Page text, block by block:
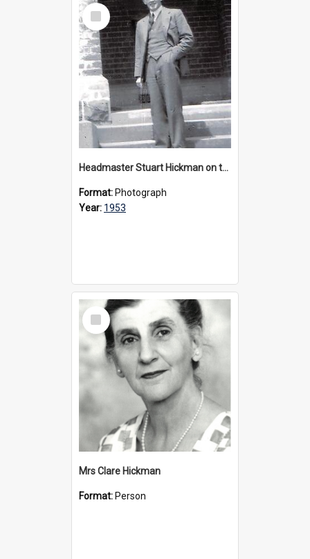
Select
Item
Headmaster Stuart Hickman on the entrance steps of Urangeline, circa 1953
Format: Photograph
Year: 1953
Select
Item
Mrs Clare Hickman
Format: Person